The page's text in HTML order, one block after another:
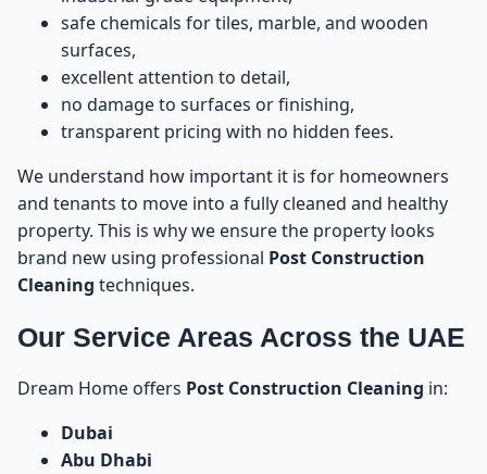
Pest Control
Tip 12: Always Book the Service in Advance
How to Book Post Construction Cleaning in UAE
Post Construction Cleaning vs Deep Cleaning vs
Regular Cleaning – What’s the Difference?
59
What Is Post Construction Cleaning?
60
What Is Deep Cleaning?
61
What Is Regular Cleaning?
Why Post Construction Cleaning Is Essential Before
safe chemicals for tiles, marble, and wooden
surfaces,
excellent attention to detail,
no damage to surfaces or finishing,
transparent pricing with no hidden fees.
We understand how important it is for homeowners
and tenants to move into a fully cleaned and healthy
property. This is why we ensure the property looks
brand new using professional Post Construction
Cleaning techniques.
Our Service Areas Across the UAE
Dream Home offers Post Construction Cleaning in:
Dubai
Abu Dhabi